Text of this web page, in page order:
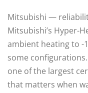
Mitsubishi —
Mitsubishi’s Hyper-
ambient heating to -
some
one of the largest
that matters when